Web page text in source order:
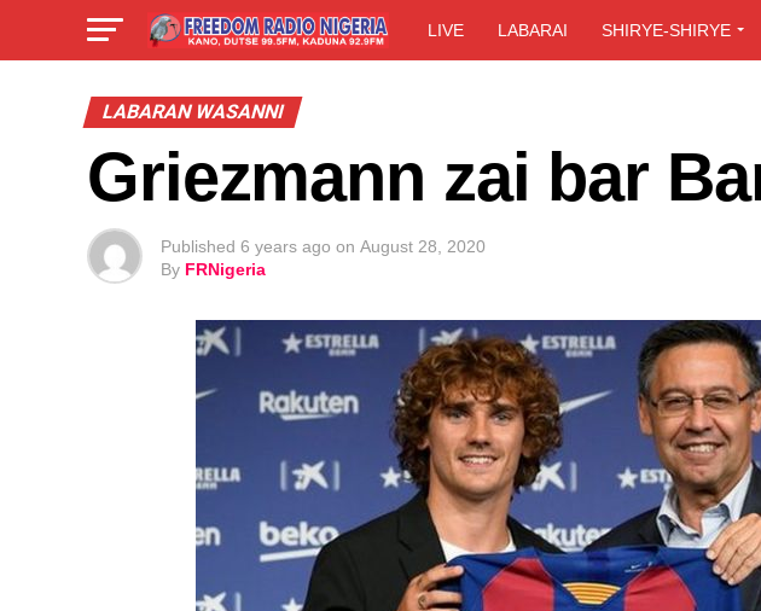
LIVE LABARAI SHIRYE-SHIRYE
LABARAN WASANNI
Griezmann zai bar
Published 6 years ago on August 28, 2020
By FRNigeria